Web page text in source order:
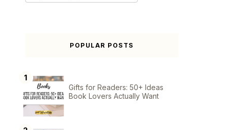
POPULAR POSTS
Gifts for Readers: 50+ Ideas
Book Lovers Actually Want